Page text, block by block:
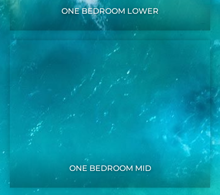
ONE BEDROOM LOWER
ONE BEDROOM MID